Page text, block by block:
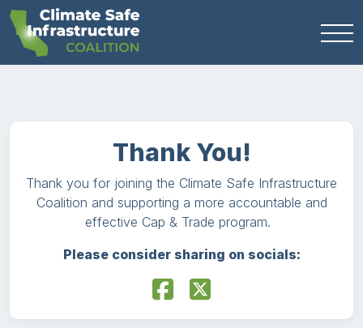
Thank You!
Thank you for joining the Climate Safe Infrastructure
Coalition and supporting a more accountable and
effective Cap & Trade program.
Please consider sharing on socials: